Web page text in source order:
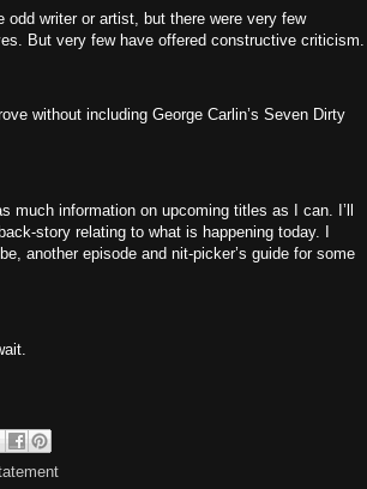
writer or artist, but there were very few
But very few have offered constructive criticism.
without including George Carlin’s Seven Dirty
much information on upcoming titles as I can. I’ll
story relating to what is happening today.
another episode and nit-picker’s guide for some